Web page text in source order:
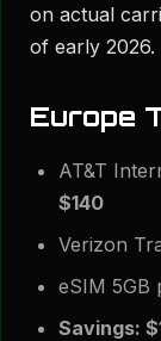
on actual
of early 2026.
Europe
AT&T
$140
Verizon
eSIM 5GB
Savings: